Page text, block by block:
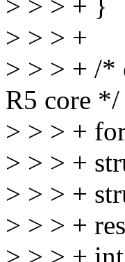
> > > + }
> > > +
> > > + /*
R5 core */
> > > +
> > > +
> > > +
> > > +